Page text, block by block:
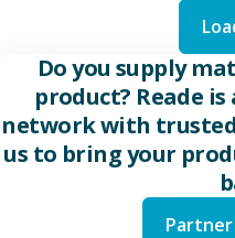
Do you supply
product? Reade
network with
us to bring your